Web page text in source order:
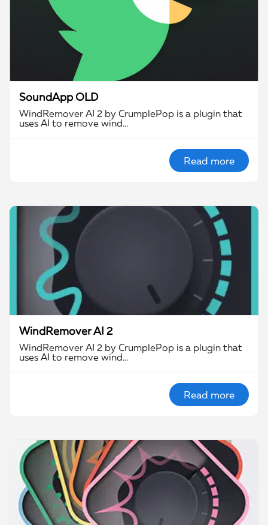
SoundApp OLD
WindRemover AI 2 by CrumplePop is a plugin that
uses AI to remove wind…
Read more
WindRemover AI 2
WindRemover AI 2 by CrumplePop is a plugin that
uses AI to remove wind…
Read more